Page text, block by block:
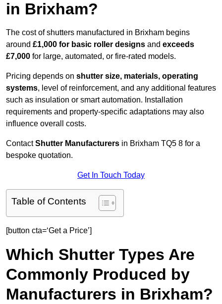
in Brixham?
The cost of shutters manufactured in Brixham begins
around £1,000 for basic roller designs and exceeds
£7,000 for large, automated, or fire-rated models.
Pricing depends on shutter size, materials, operating
systems, level of reinforcement, and any additional features
such as insulation or smart automation. Installation
requirements and property-specific adaptations may also
influence overall costs.
ContactShutter Manufacturers in Brixham TQ5 8 for a
bespoke quotation.
Get In Touch Today
Table of Contents
[button cta=‘Get a Price’]
Which Shutter Types Are
Commonly Produced by
Manufacturers in Brixham?